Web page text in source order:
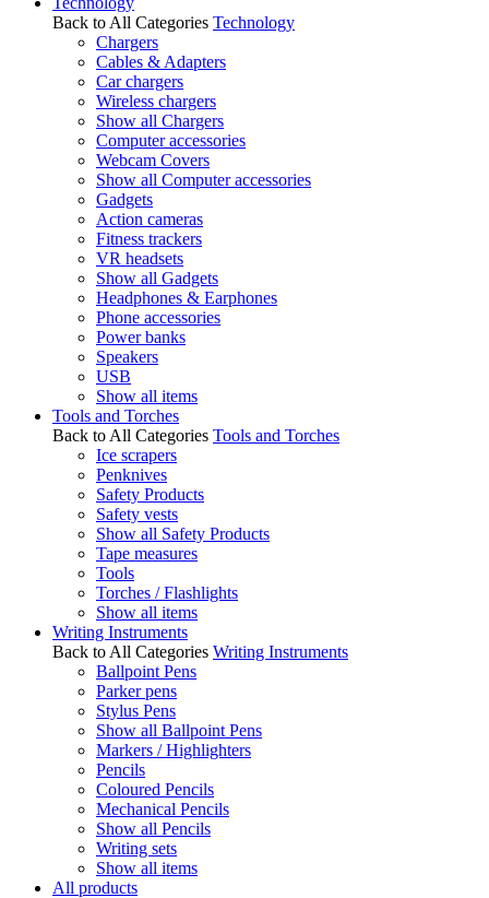
Back to All Categories Technology
Chargers
Cables & Adapters
Car chargers
Wireless chargers
Show all Chargers
Computer accessories
Webcam Covers
Show all Computer accessories
Gadgets
Action cameras
Fitness trackers
VR headsets
Show all Gadgets
Headphones & Earphones
Phone accessories
Power banks
Speakers
USB
Show all items
Tools and Torches
Back to All Categories Tools and Torches
Ice scrapers
Penknives
Safety Products
Safety vests
Show all Safety Products
Tape measures
Tools
Torches / Flashlights
Show all items
Writing Instruments
Back to All Categories Writing Instruments
Ballpoint Pens
Parker pens
Stylus Pens
Show all Ballpoint Pens
Markers / Highlighters
Pencils
Coloured Pencils
Mechanical Pencils
Show all Pencils
Writing sets
Show all items
All products